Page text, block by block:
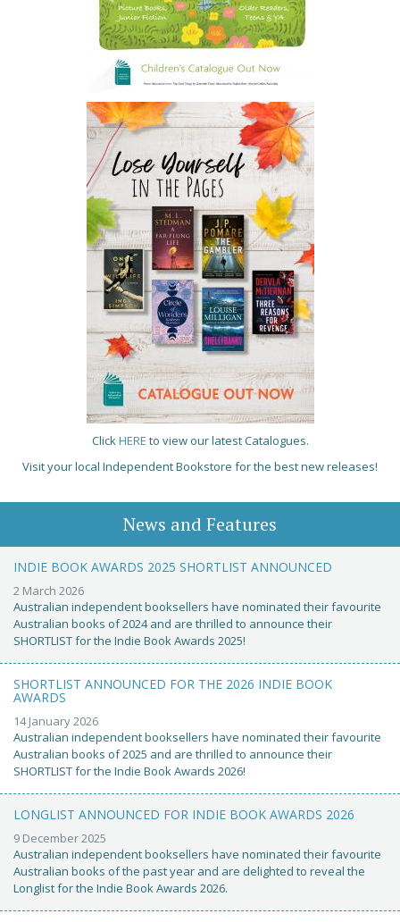
ClickHERE to view our latest Catalogues.
Visit your local Independent Bookstore for the best new releases!
News and Features
INDIE BOOK AWARDS 2025 SHORTLIST ANNOUNCED
2 March 2026
Australian independent booksellers have nominated their favourite
Australian books of 2024 and are thrilled to announce their
SHORTLIST for the Indie Book Awards 2025!
SHORTLIST ANNOUNCED FOR THE 2026 INDIE BOOK
AWARDS
14 January 2026
Australian independent booksellers have nominated their favourite
Australian books of 2025 and are thrilled to announce their
SHORTLIST for the Indie Book Awards 2026!
LONGLIST ANNOUNCED FOR INDIE BOOK AWARDS 2026
9 December 2025
Australian independent booksellers have nominated their favourite
Australian books of the past year and are delighted to reveal the
Longlist for the Indie Book Awards 2026.